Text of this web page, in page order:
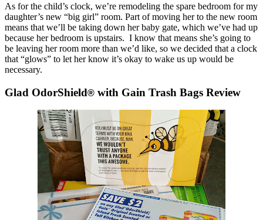
As for the child’s clock, we’re remodeling the spare bedroom for my
daughter’s new “big girl” room. Part of moving her to the new room
means that we’ll be taking down her baby gate, which we’ve had up
because her bedroom is upstairs. I know that means she’s going to
be leaving her room more than we’d like, so we decided that a clock
that “glows” to let her know it’s okay to wake us up would be
necessary.
Glad OdorShield® with Gain Trash Bags Review